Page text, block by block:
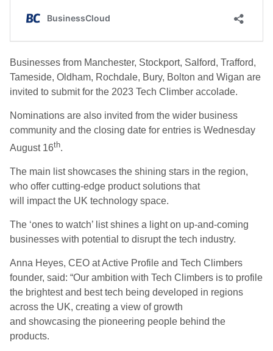
Businesses from Manchester, Stockport, Salford, Trafford,
Tameside, Oldham, Rochdale, Bury, Bolton and Wigan are
invited to submit for the 2023 Tech Climber accolade.
Nominations are also invited from the wider business
community and the closing date for entries is Wednesday
August 16th.
The main list showcases the shining stars in the region,
who offer cutting-edge product solutions that
will impact the UK technology space.
The ‘ones to watch’ list shines a light on up-and-coming
businesses with potential to disrupt the tech industry.
Anna Heyes, CEO at Active Profile and Tech Climbers
founder, said: “Our ambition with Tech Climbers is to profile
the brightest and best tech being developed in regions
across the UK, creating a view of growth
and showcasing the pioneering people behind the
products.